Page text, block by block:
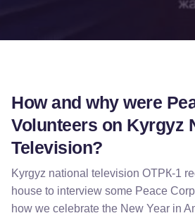
How and why were
Volunteers on Kyrgyz
Television?
Kyrgyz national television ОТРК-1
house to interview some Peace
how we celebrate the New Year in